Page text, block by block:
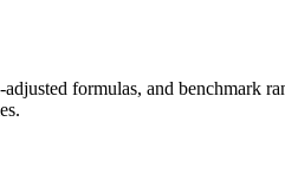
formulas, and benchmark